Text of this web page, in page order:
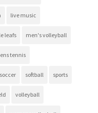
live music
leafs men's volleyball
tennis
soccer softball sports
volleyball